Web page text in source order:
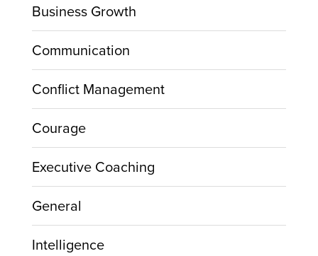
Business Growth
Communication
Conflict Management
Courage
Executive Coaching
General
Intelligence